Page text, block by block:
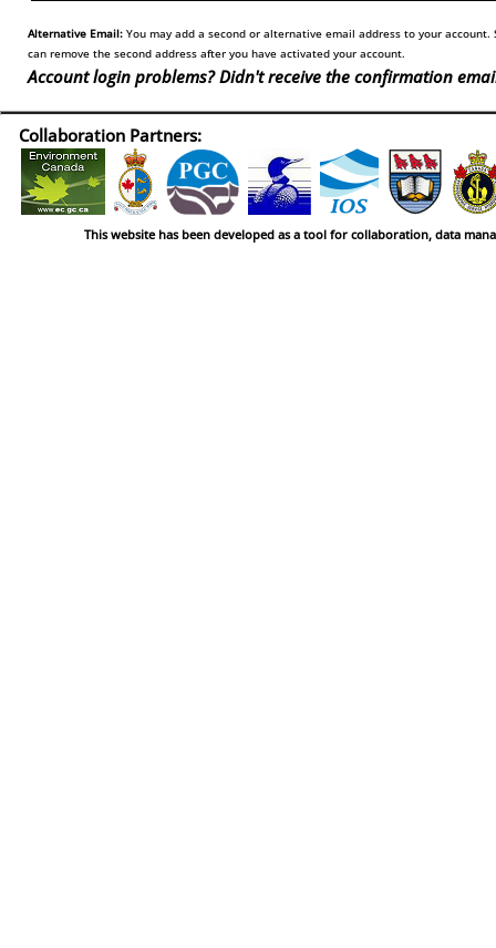
Alternative Email: You may add a second or alternative email address to your
can remove the second address after you have activated your account.
Account login problems? Didn't receive the confirmation
Collaboration Partners:
This website has been developed as a tool for collaboration, data